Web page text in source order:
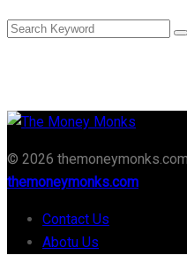
© 2026
themoneymonks.com
Contact Us
Abotu Us